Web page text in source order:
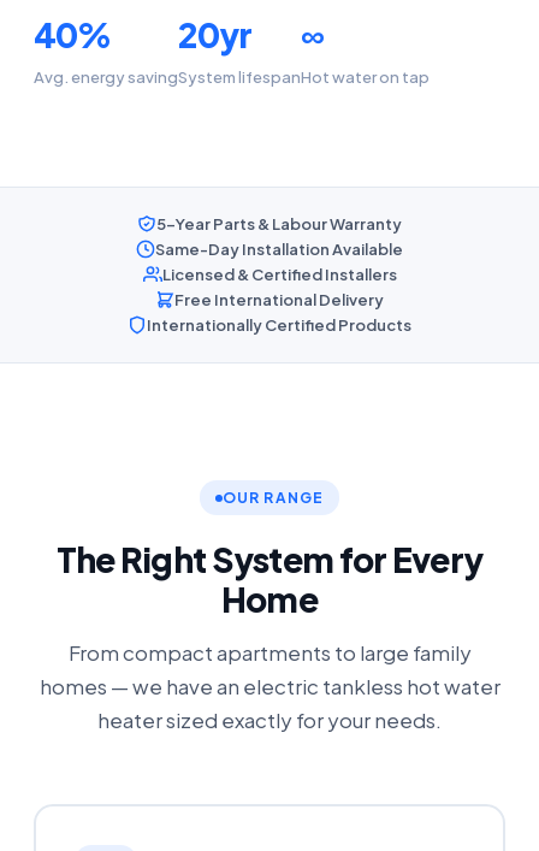
40%
Avg. energy saving
20yr
System lifespan
∞
Hot water on tap
5-Year Parts & Labour Warranty
Same-Day Installation Available
Licensed & Certified Installers
Free International Delivery
Internationally Certified Products
OUR RANGE
The Right System for Every
Home
From compact apartments to large family
homes — we have an electric tankless hot water
heater sized exactly for your needs.